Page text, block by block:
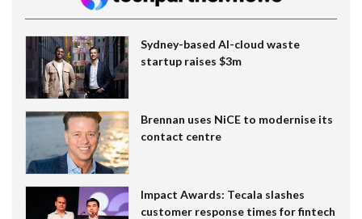
Sydney-based AI-cloud waste
startup raises $3m
Brennan uses NiCE to modernise its
contact centre
Impact Awards: Tecala slashes
customer response times for fintech